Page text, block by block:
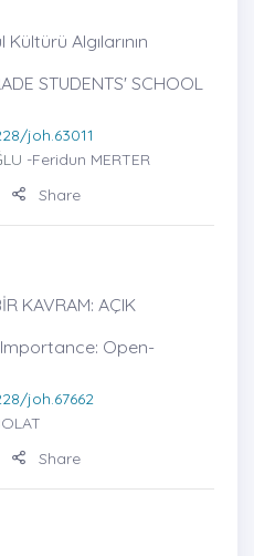
Algılarının
STUDENTS' SCHOOL
joh.63011
-Feridun MERTER
Share
KAVRAM: AÇIK
Open-
joh.67662
Share